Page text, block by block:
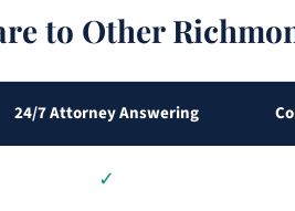
to Other
24/7 Attorney Answering
✓